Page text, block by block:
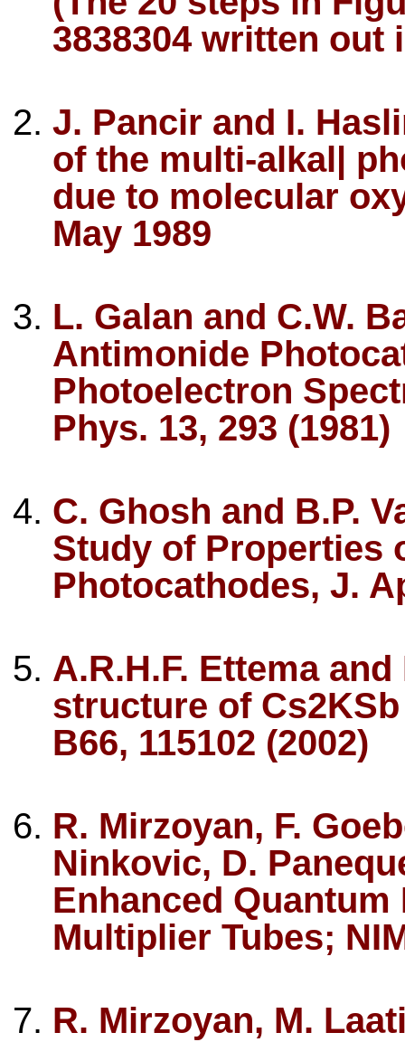
3838304 written out
J. Pancir and I.
of the multi-alkal|
due to molecular
May 1989
L. Galan and C.W.
Antimonide
Photoelectron
Phys. 13, 293 (1981)
C. Ghosh and B.P.
Study of Properties
Photocathodes, J.
A.R.H.F. Ettema
structure of
B66, 115102 (2002)
R. Mirzoyan, F.
Ninkovic, D.
Enhanced
Multiplier Tubes;
R. Mirzoyan, M.